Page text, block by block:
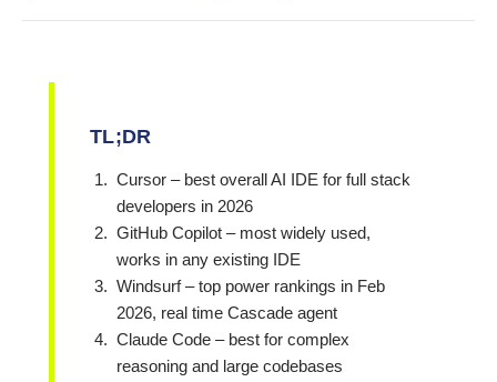
TL;DR
Cursor – best overall AI IDE for full stack
developers in 2026
GitHub Copilot – most widely used,
works in any existing IDE
Windsurf – top power rankings in Feb
2026, real time Cascade agent
Claude Code – best for complex
reasoning and large codebases